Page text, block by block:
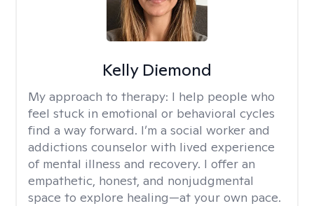
Kelly Diemond
My approach to therapy: I help people who
feel stuck in emotional or behavioral cycles
find a way forward. I’m a social worker and
addictions counselor with lived experience
of mental illness and recovery. I offer an
empathetic, honest, and nonjudgmental
space to explore healing—at your own pace.